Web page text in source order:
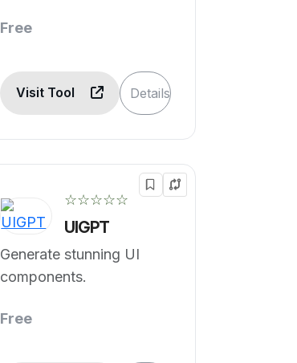
Free
Visit Tool Details
☆☆☆☆☆
UIGPT
Generate stunning UI
components.
Free